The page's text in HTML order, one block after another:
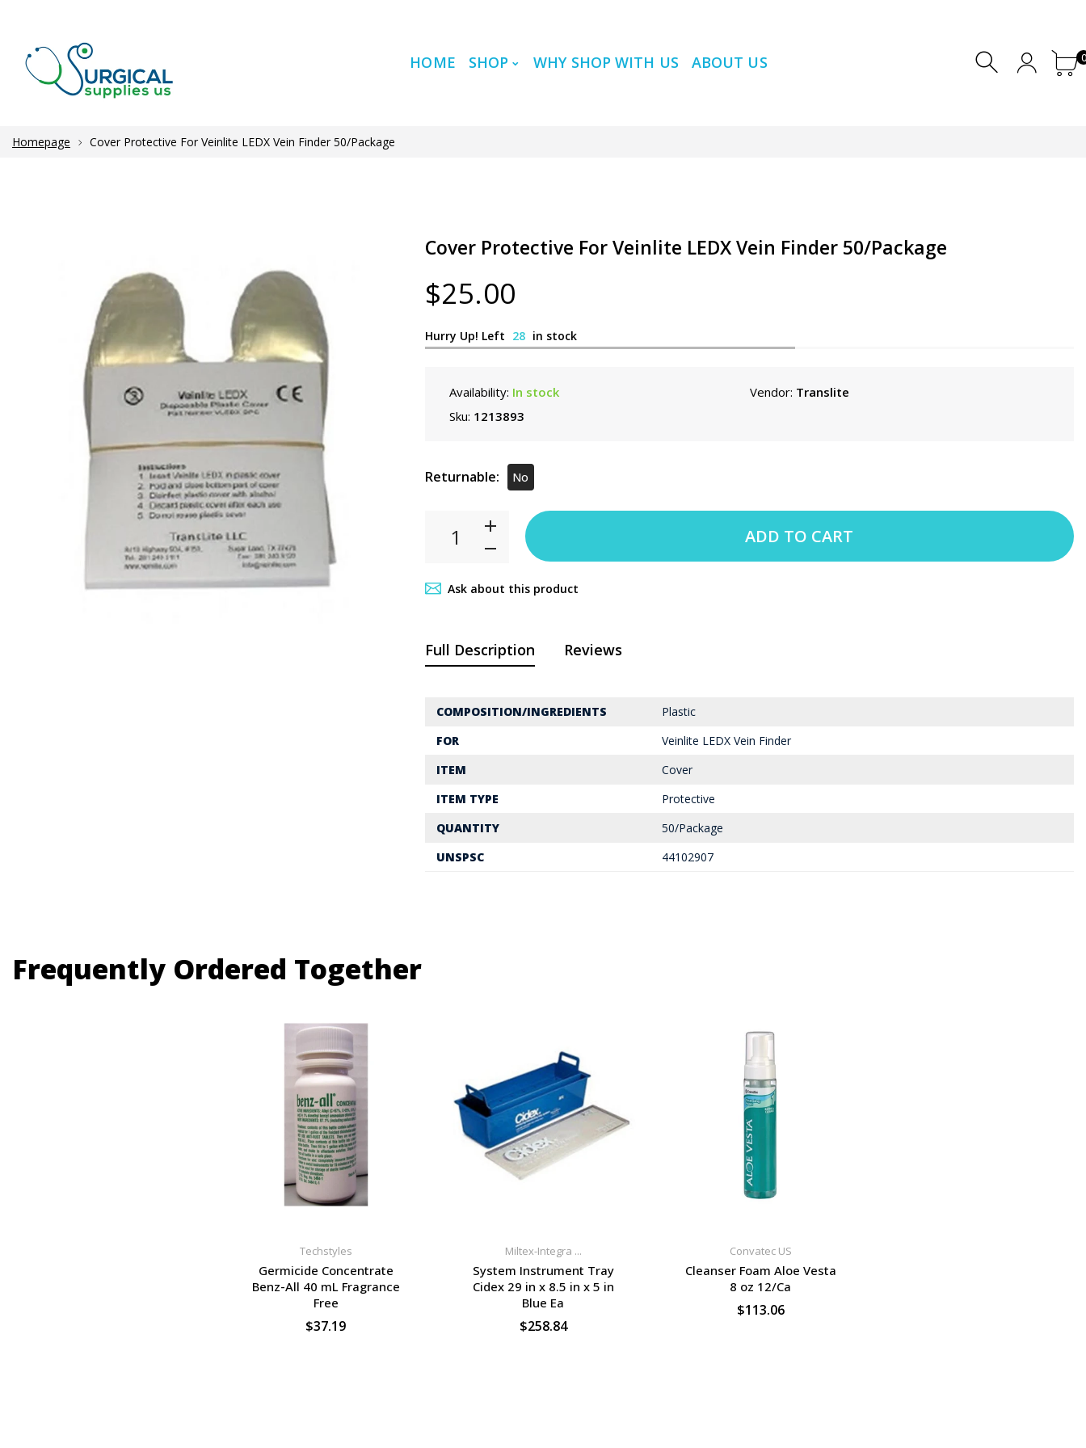
HOME SHOP WHY SHOP WITH US ABOUT US 0
Homepage Cover Protective For Veinlite LEDX Vein Finder 50/Package
$25.00
Cover Protective For Veinlite LEDX Vein Finder 50/Package
Hurry Up! Left 28 in stock
Availability: In stock
Sku: 1213893
Vendor: Translite
Returnable: No
ADD TO CART
Ask about this product
Full Description Reviews
COMPOSITION/INGREDIENTS
Plastic
FOR
Veinlite LEDX Vein Finder
ITEM
Cover
ITEM TYPE
Protective
QUANTITY
50/Package
UNSPSC
44102907
Frequently Ordered Together
Techstyles
Germicide Concentrate
Benz-All 40 mL Fragrance
Free
$37.19
Miltex-Integra ...
System Instrument Tray
Cidex 29 in x 8.5 in x 5 in
Blue Ea
$258.84
Convatec US
Cleanser Foam Aloe Vesta
8 oz 12/Ca
$113.06